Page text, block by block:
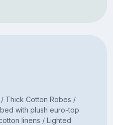
Thick Cotton Robes /
with plush euro-top
linens / Lighted